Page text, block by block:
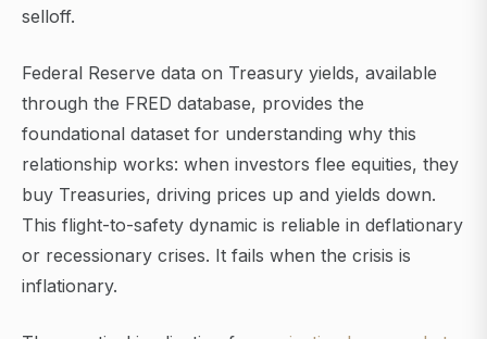
selloff.
Federal Reserve data on Treasury yields, available
through the FRED database, provides the
foundational dataset for understanding why this
relationship works: when investors flee equities, they
buy Treasuries, driving prices up and yields down.
This flight-to-safety dynamic is reliable in deflationary
or recessionary crises. It fails when the crisis is
inflationary.